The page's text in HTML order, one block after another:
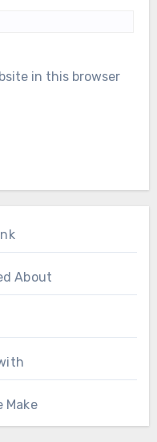
in this browser
About
Make